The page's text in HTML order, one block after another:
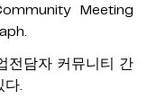
Meeting